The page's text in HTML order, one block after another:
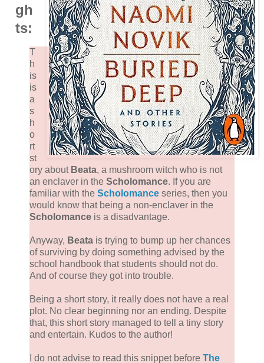
gh
ts:
T
h
is
is
a
s
h
o
rt
st
ory about Beata, a mushroom witch who is not
an enclaver in the Scholomance. If you are
familiar with the Scholomance series, then you
would know that being a non-enclaver in the
Scholomance is a disadvantage.
Anyway, Beata is trying to bump up her chances
of surviving by doing something advised by the
school handbook that students should not do.
And of course they got into trouble.
Being a short story, it really does not have a real
plot. No clear beginning nor an ending. Despite
that, this short story managed to tell a tiny story
and entertain. Kudos to the author!
I do not advise to read this snippet before The